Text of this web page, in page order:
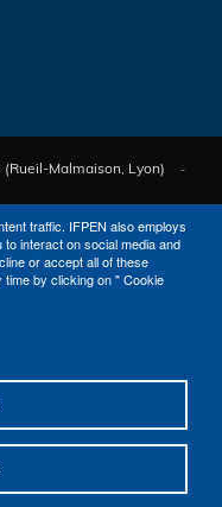
traffic. IFPEN also employs
interact on social media and
or accept all of these
by clicking on " Cookie
(Rueil-Malmaison, Lyon)